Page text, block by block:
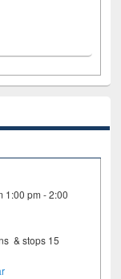
1:00 pm - 2:00
& stops 15